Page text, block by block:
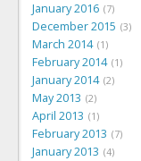
January 2016 7
December 2015 3
March 2014 1
February 2014 1
January 2014 2
May 2013 2
April 2013 1
February 2013 7
January 2013 4